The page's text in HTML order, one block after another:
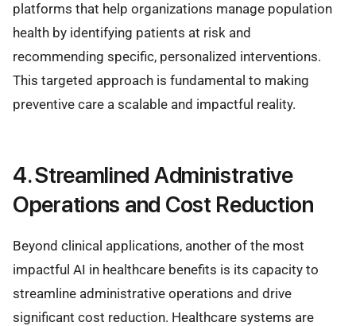
platforms that help organizations manage population
health by identifying patients at risk and
recommending specific, personalized interventions.
This targeted approach is fundamental to making
preventive care a scalable and impactful reality.
4. Streamlined Administrative
Operations and Cost Reduction
Beyond clinical applications, another of the most
impactful AI in healthcare benefits is its capacity to
streamline administrative operations and drive
significant cost reduction. Healthcare systems are